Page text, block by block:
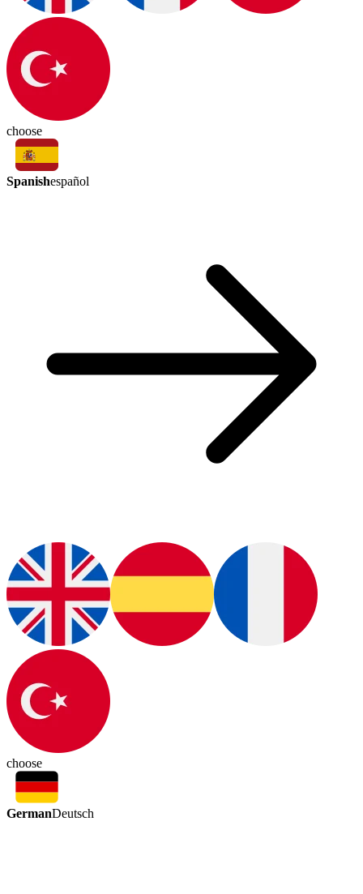
choose
Spanishespañol
choose
GermanDeutsch